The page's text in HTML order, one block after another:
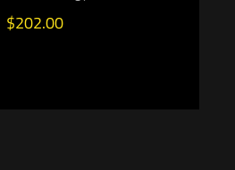
$202.00